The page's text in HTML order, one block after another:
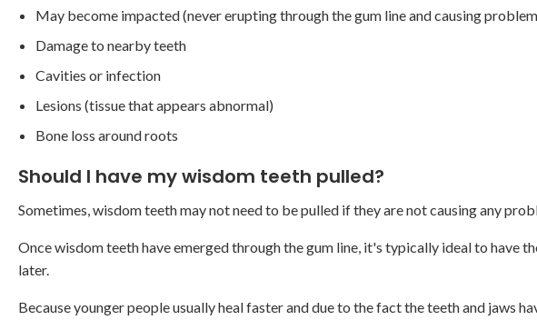
May become impacted (never erupting through the gum line and causing
Damage to nearby teeth
Cavities or infection
Lesions (tissue that appears abnormal)
Bone loss around roots
Should I have my wisdom teeth pulled?
Sometimes, wisdom teeth may not need to be pulled if they are not causing any
Once wisdom teeth have emerged through the gum line, it's typically ideal to have
later.
Because younger people usually heal faster and due to the fact the teeth and jaws